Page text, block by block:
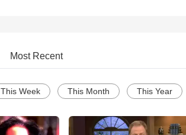
Most Recent
This Week This Month This Year